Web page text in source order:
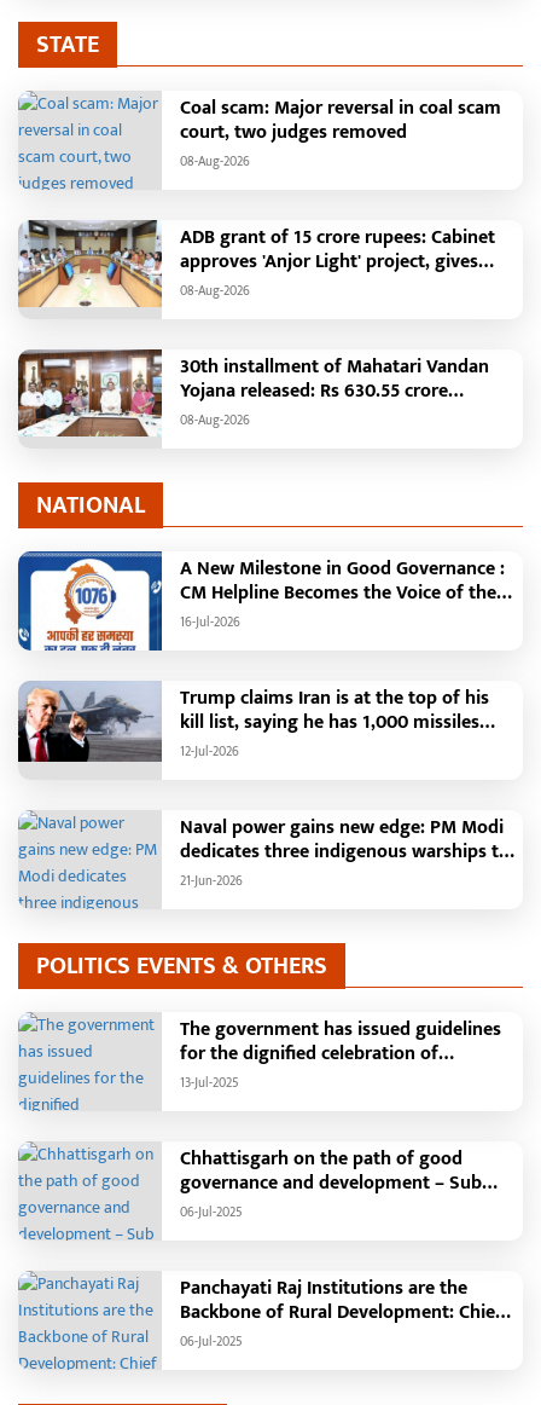
STATE
Coal scam: Major reversal in coal scam
court, two judges removed
08-Aug-2026
ADB grant of 15 crore rupees: Cabinet
approves 'Anjor Light' project, gives
new impetus to Vision 2047
08-Aug-2026
30th installment of Mahatari Vandan
Yojana released: Rs 630.55 crore
transferred to the accounts of 67.20
08-Aug-2026
NATIONAL
A New Milestone in Good Governance :
CM Helpline Becomes the Voice of the
People, Over 92,000 Complaints
Month,48 Government Departments on
a Single Platform; Raipur Leads Among
Districts, Energy Department Tops in
Grievance Redressal
16-Jul-2026
Trump claims Iran is at the top of his
kill list, saying he has 1,000 missiles
ready and could launch a year-long
12-Jul-2026
Naval power gains new edge: PM Modi
dedicates three indigenous warships to
the nation
21-Jun-2026
POLITICS EVENTS & OTHERS
The government has issued guidelines
for the dignified celebration of
Independence Day: The main function
broadcast a message to the public
13-Jul-2025
Chhattisgarh on the path of good
governance and development – Sub
Tehsil, College, Nalanda Campus and
06-Jul-2025
Panchayati Raj Institutions are the
Backbone of Rural Development: Chief
Minister Vishnudeo Sai
06-Jul-2025